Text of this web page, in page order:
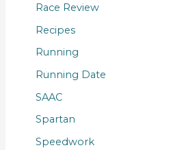
Race Review
Recipes
Running
Running Date
SAAC
Spartan
Speedwork